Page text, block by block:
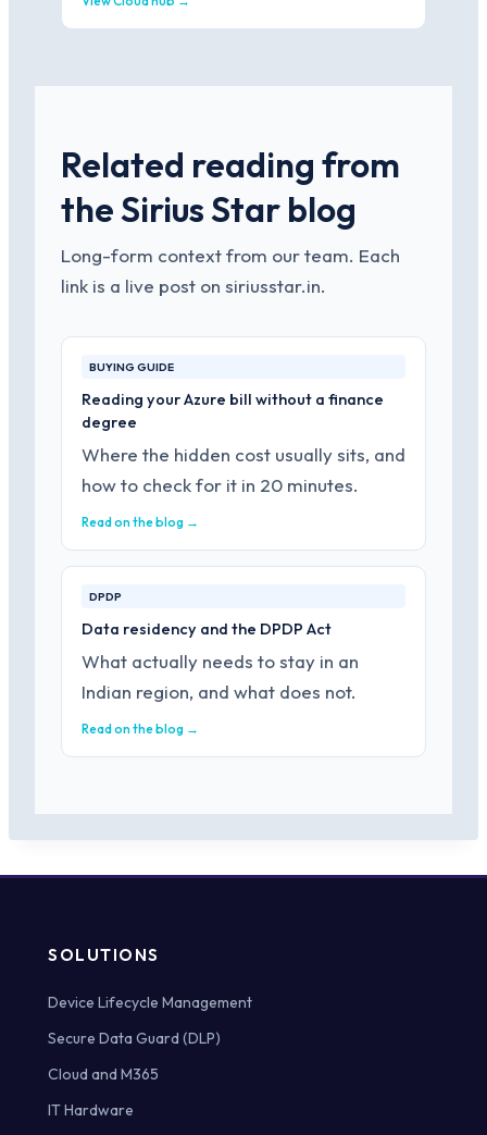
Related reading from
the Sirius Star blog
Long-form context from our team. Each
link is a live post on siriusstar.in.
BUYING GUIDE
Reading your Azure bill without a finance
degree
Where the hidden cost usually sits, and
how to check for it in 20 minutes.
Read on the blog →
DPDP
Data residency and the DPDP Act
What actually needs to stay in an
Indian region, and what does not.
Read on the blog →
SOLUTIONS
Device Lifecycle Management
Secure Data Guard (DLP)
Cloud and M365
IT Hardware